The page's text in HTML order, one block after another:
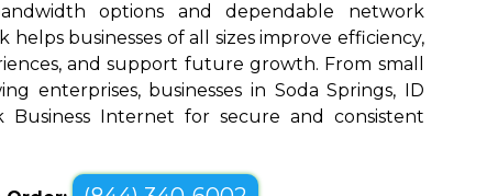
options and dependable network
businesses of all sizes improve efficiency,
and support future growth. From small
enterprises, businesses in Soda Springs, ID
Internet for secure and consistent